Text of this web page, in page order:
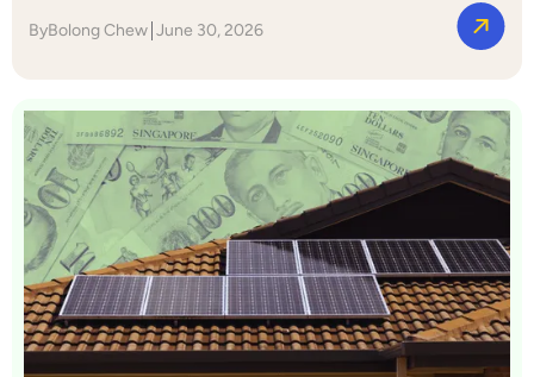
ByBolong Chew June 30, 2026